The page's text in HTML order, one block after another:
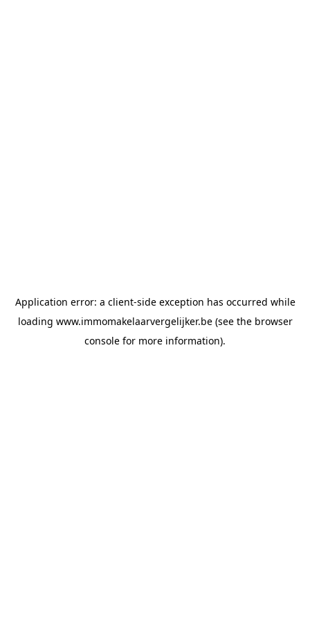
Application error: a client-side exception has occurred while
loading www.immomakelaarvergelijker.be(see the browser
console for more information).